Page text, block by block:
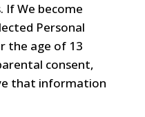
If We become
Personal
the age of 13
consent,
that information